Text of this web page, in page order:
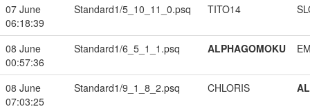
07 June
06:18:39
Standard1/5_10_11_0.psq TITO14
08 June
00:57:36
Standard1/6_5_1_1.psq ALPHAGOMOKU
08 June
07:03:25
Standard1/9_1_8_2.psq CHLORIS